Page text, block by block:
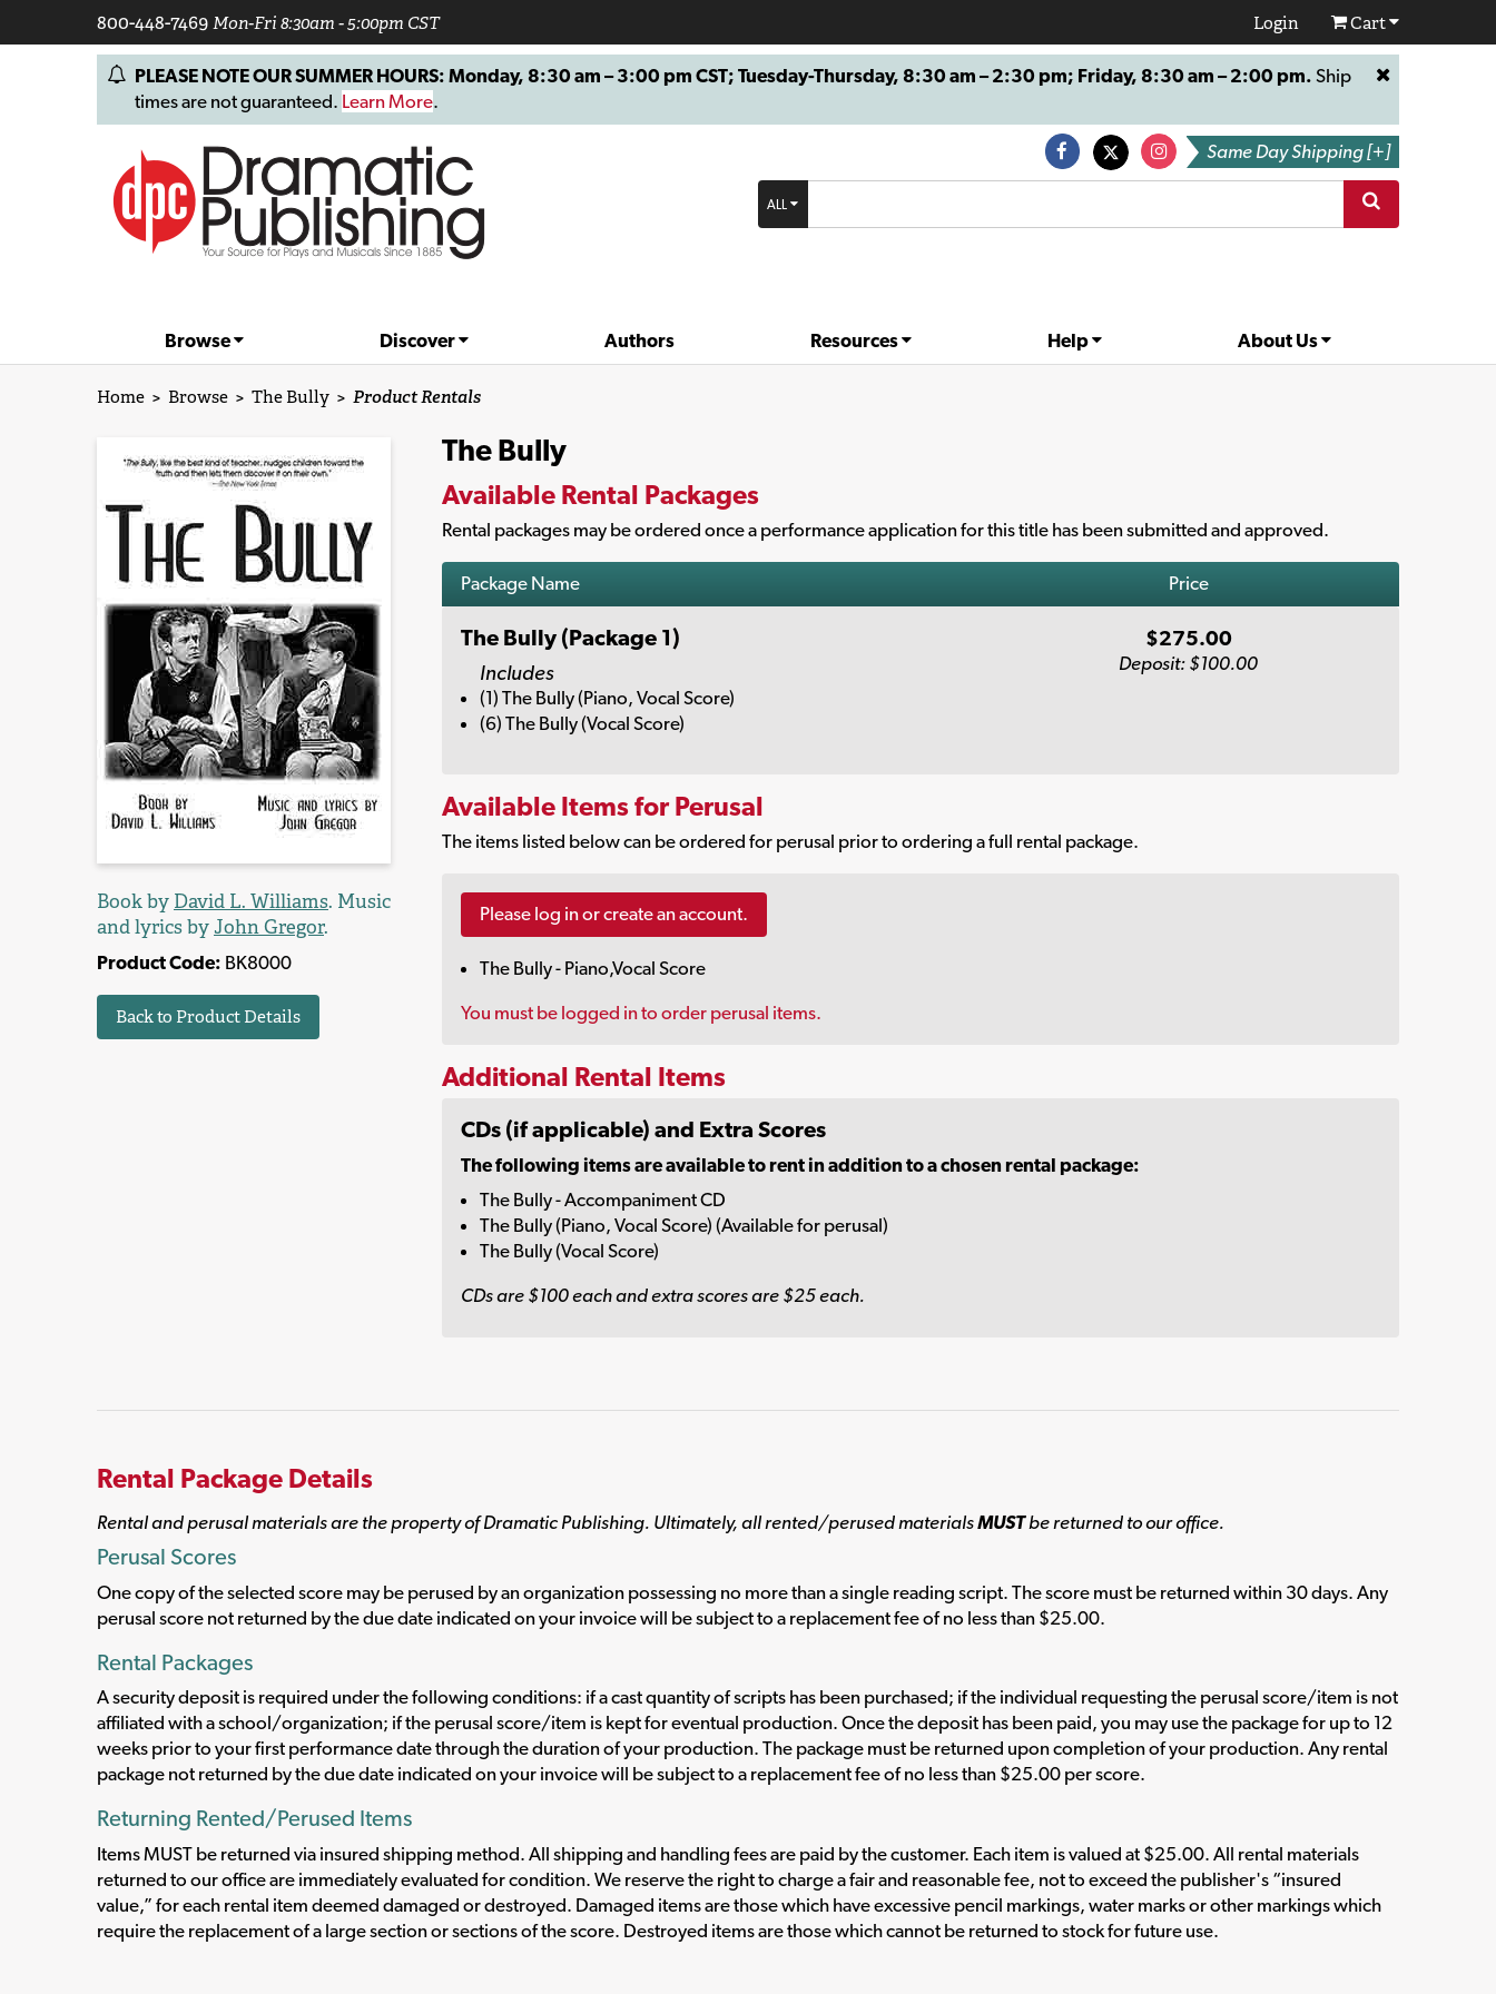
800-448-7469Mon-Fri 8:30am - 5:00pm CST Login Cart
PLEASE NOTE OUR SUMMER HOURS: Monday, 8:30 am – 3:00 pm CST; Tuesday-Thursday, 8:30 am – 2:30 pm; Friday, 8:30 am – 2:00 pm. Ship
times are not guaranteed. Learn More.
Same Day Shipping [+]
ALL
Browse Discover Authors Resources Help About Us
Home > Browse > The Bully > Product Rentals
Book by David L. Williams. Music
and lyrics by John Gregor.
Product Code: BK8000
Back to Product Details
The Bully
Available Rental Packages
Rental packages may be ordered once a performance application for this title has been submitted and approved.
Package Name Price
The Bully (Package 1)
Includes
(1) The Bully (Piano, Vocal Score)
(6) The Bully (Vocal Score)
$275.00
Deposit: $100.00
Available Items for Perusal
The items listed below can be ordered for perusal prior to ordering a full rental package.
Please log in or create an account.
The Bully - Piano,Vocal Score
You must be logged in to order perusal items.
Additional Rental Items
CDs (if applicable) and Extra Scores
The following items are available to rent in addition to a chosen rental package:
The Bully - Accompaniment CD
The Bully (Piano, Vocal Score) (Available for perusal)
The Bully (Vocal Score)
CDs are $100 each and extra scores are $25 each.
Rental Package Details
Rental and perusal materials are the property of Dramatic Publishing. Ultimately, all rented/perused materialsMUSTbe returned to our office.
Perusal Scores
One copy of the selected score may be perused by an organization possessing no more than a single reading script. The score must be returned within 30 days. Any
perusal score not returned by the due date indicated on your invoice will be subject to a replacement fee of no less than $25.00.
Rental Packages
A security deposit is required under the following conditions: if a cast quantity of scripts has been purchased; if the individual requesting the perusal score/item is not
affiliated with a school/organization; if the perusal score/item is kept for eventual production. Once the deposit has been paid, you may use the package for up to 12
weeks prior to your first performance date through the duration of your production. The package must be returned upon completion of your production. Any rental
package not returned by the due date indicated on your invoice will be subject to a replacement fee of no less than $25.00 per score.
Returning Rented/Perused Items
Items MUST be returned via insured shipping method. All shipping and handling fees are paid by the customer. Each item is valued at $25.00. All rental materials
returned to our office are immediately evaluated for condition. We reserve the right to charge a fair and reasonable fee, not to exceed the publisher's “insured
value,” for each rental item deemed damaged or destroyed. Damaged items are those which have excessive pencil markings, water marks or other markings which
require the replacement of a large section or sections of the score. Destroyed items are those which cannot be returned to stock for future use.